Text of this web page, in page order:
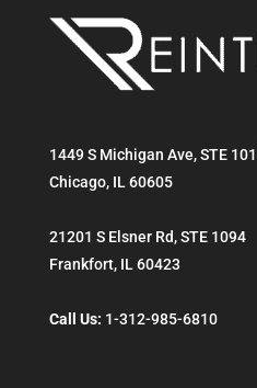
1449 S Michigan Ave, STE 101
Chicago, IL 60605
21201 S Elsner Rd, STE 1094
Frankfort, IL 60423
Call Us: 1-312-985-6810